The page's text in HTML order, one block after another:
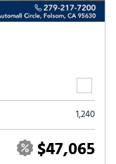
1,240
$47,065